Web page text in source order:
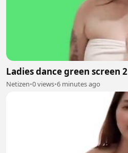
Ladies dance green screen 2
Netizen•0 views•6 minutes ago